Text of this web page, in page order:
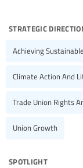
strategic
Achieving
Climate Action And
Trade Union Rights
Union Growth
spotlight